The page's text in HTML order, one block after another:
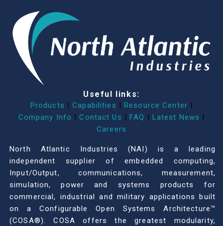
Useful links:
Products | Capabilities | Resource Center |
Company Info | Contact Us | FAQ | Latest News |
Careers
North Atlantic Industries (NAI) is a leading
independent supplier of embedded computing,
Input/Output, communications, measurement,
simulation, power and systems products for
commercial, industrial and military applications built
on a Configurable Open Systems Architecture™
(COSA®). COSA offers the greatest modularity,